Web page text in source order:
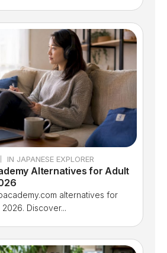
IN JAPANESE EXPLORER
Alternatives for Adult
alternatives for
Discover...